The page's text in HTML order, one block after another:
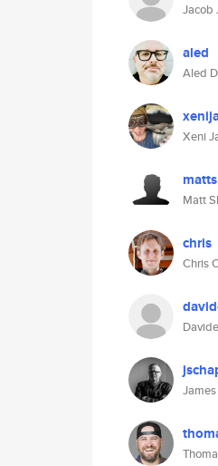
Jacob
aled
Aled
Xeni
Matt
chris
Chris